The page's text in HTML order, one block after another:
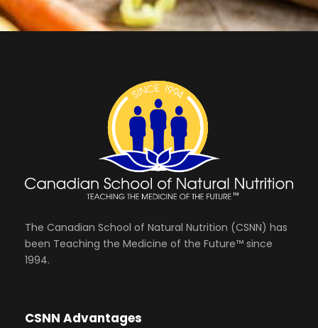
The Canadian School of Natural Nutrition (CSNN) has
been Teaching the Medicine of the Future™ since
1994.
CSNN Advantages